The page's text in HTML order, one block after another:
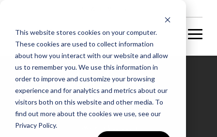
This website stores cookies on your computer.
These cookies are used to collect information
about how you interact with our website and allow
us to remember you. We use this information in
order to improve and customize your browsing
experience and for analytics and metrics about our
visitors both on this website and other media. To
find out more about the cookies we use, see our
Privacy Policy.
Privacy Policy
Terms & Conditions